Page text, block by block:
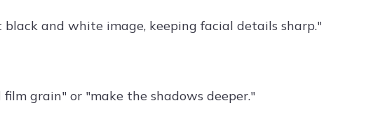
and white image, keeping facial details sharp."
grain" or "make the shadows deeper."